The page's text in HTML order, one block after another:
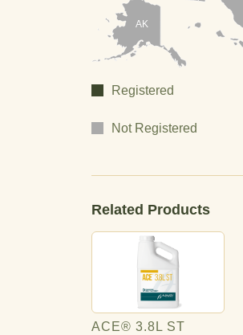
AK
Registered
Not Registered
Related Products
ACE® 3.8L ST